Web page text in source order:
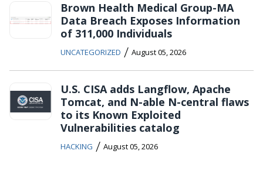
Brown Health Medical Group-MA
Data Breach Exposes Information
of 311,000 Individuals
UNCATEGORIZED / August 05, 2026
U.S. CISA adds Langflow, Apache
Tomcat, and N-able N-central flaws
to its Known Exploited
Vulnerabilities catalog
HACKING / August 05, 2026